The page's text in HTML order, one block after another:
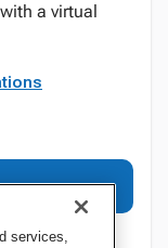
a virtual
services,